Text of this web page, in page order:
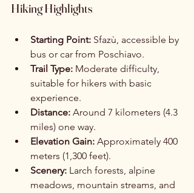
Hiking Highlights
Starting Point: Sfazù, accessible by
bus or car from Poschiavo.
Trail Type: Moderate difficulty,
suitable for hikers with basic
experience.
Distance: Around 7 kilometers (4.3
miles) one way.
Elevation Gain: Approximately 400
meters (1,300 feet).
Scenery: Larch forests, alpine
meadows, mountain streams, and